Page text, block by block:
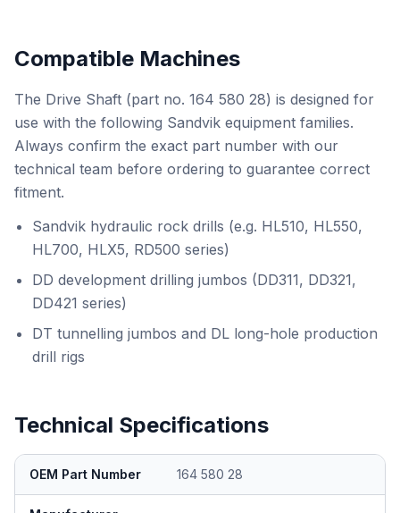
Compatible Machines
The Drive Shaft (part no. 164 580 28) is designed for
use with the following Sandvik equipment families.
Always confirm the exact part number with our
technical team before ordering to guarantee correct
fitment.
Sandvik hydraulic rock drills (e.g. HL510, HL550,
HL700, HLX5, RD500 series)
DD development drilling jumbos (DD311, DD321,
DD421 series)
DT tunnelling jumbos and DL long-hole production
drill rigs
Technical Specifications
OEM Part Number 164 580 28